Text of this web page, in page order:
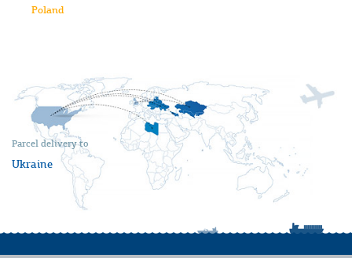
Parcel delivery to
Ukraine
Poland